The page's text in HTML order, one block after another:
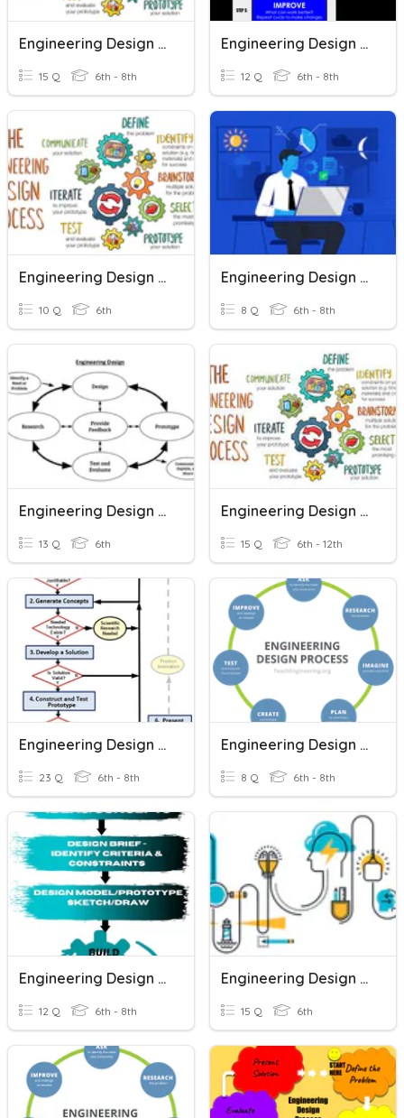
Engineering Design Process
15 Q 6th - 8th
Engineering Design Process
12 Q 6th - 8th
Engineering Design Process
10 Q 6th
Engineering Design Process
8 Q 6th - 8th
Engineering Design Process
13 Q 6th
Engineering Design Process
15 Q 6th - 12th
Engineering Design Process
23 Q 6th - 8th
Engineering Design Process
8 Q 6th - 8th
Engineering Design Process
12 Q 6th - 8th
Engineering Design Process
15 Q 6th